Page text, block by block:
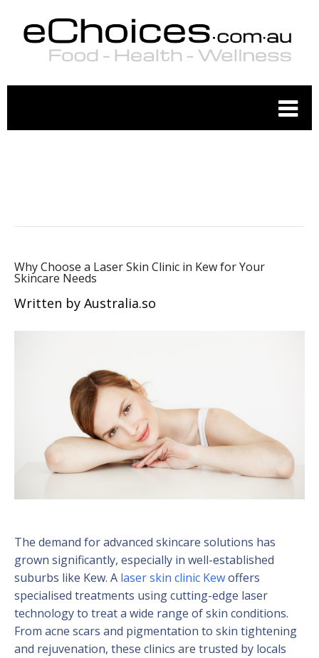
Why Choose a Laser Skin Clinic in Kew for Your
Skincare Needs
Written by Australia.so
The demand for advanced skincare solutions has
grown significantly, especially in well-established
suburbs like Kew. A laser skin clinic Kewoffers
specialised treatments using cutting-edge laser
technology to treat a wide range of skin conditions.
From acne scars and pigmentation to skin tightening
and rejuvenation, these clinics are trusted by locals